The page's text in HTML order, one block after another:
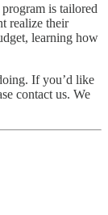
is tailored
realize their
learning how
If you’d like
contact us. We